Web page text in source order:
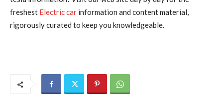
freshest Electric car information and content material,
rigorously curated to keep you knowledgeable.